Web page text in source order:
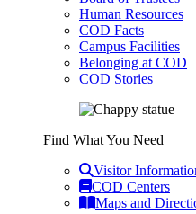
Human Resources
COD Facts
Campus Facilities
Belonging at COD
COD Stories
Find What You Need
Visitor
COD Centers
Maps and